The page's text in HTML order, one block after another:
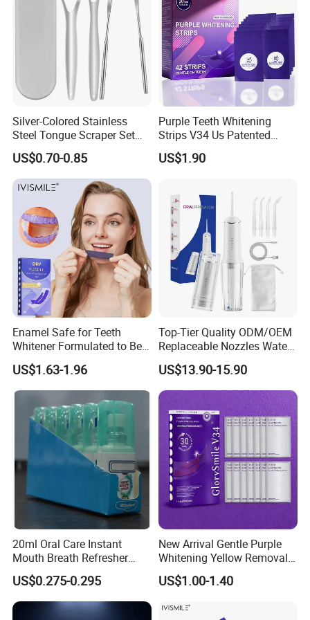
Pink and White Led:
Charging status: red light. Full charge: green light
when it is charging and fully charged:
Silver-Colored Stainless
Steel Tongue Scraper Set
Tongue Coating Cleaner
Fresh Breath
US$0.70-0.85
Purple Teeth Whitening
Strips V34 Us Patented
Residue Free
US$1.90
Enamel Safe for Teeth
Whitener Formulated to Be
Gentle & Non Slip and
Quick-Dry Professional and
Natural Teeth Whitening
US$1.63-1.96
Top-Tier Quality ODM/OEM
Replaceable Nozzles Water
Dental Flosser
US$13.90-15.90
20ml Oral Care Instant
Mouth Breath Refresher
Spray Mint OEM/ODM
US$0.275-0.295
New Arrival Gentle Purple
Whitening Yellow Removal
Teeth Whitening Strips
US$1.00-1.40